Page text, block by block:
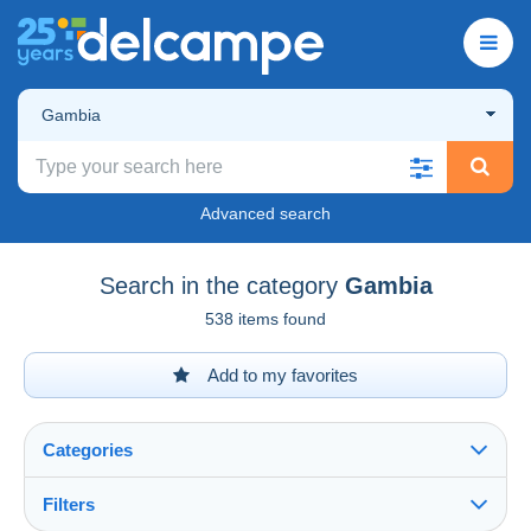
Gambia
Advanced search
Search in the category Gambia
538 items found
Add to my favorites
Categories
Filters